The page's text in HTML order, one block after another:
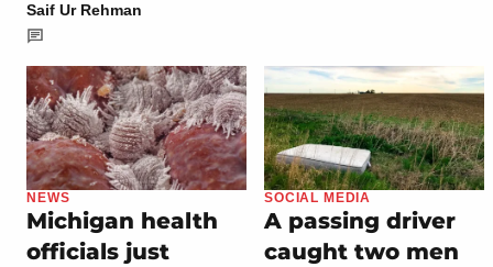
Saif Ur Rehman
NEWS
Michigan health
officials just
SOCIAL MEDIA
A passing driver
caught two men